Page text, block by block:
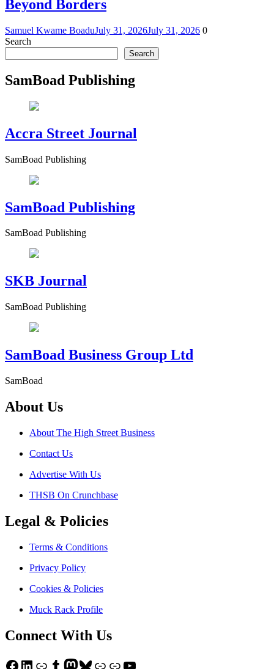
Beyond Borders
Samuel Kwame BoaduJuly 31, 2026July 31, 2026 0
Search
Search
SamBoad Publishing
Accra Street Journal
SamBoad Publishing
SamBoad Publishing
SamBoad Publishing
SKB Journal
SamBoad Publishing
SamBoad Business Group Ltd
SamBoad
About Us
About The High Street Business
Contact Us
Advertise With Us
THSB On Crunchbase
Legal & Policies
Terms & Conditions
Privacy Policy
Cookies & Policies
Muck Rack Profile
Connect With Us
Facebook
LinkedIn
LinkTumblr
Mastodon
Bluesky
LinkLinkYouTube